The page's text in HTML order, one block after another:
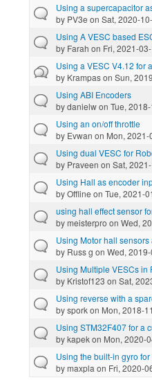
Using a supercapacitor
by PV3e on Sat, 2020-
Using A VESC based
by Farah on Fri, 2021-
Using a VESC V4.12 for
by Krampason Sun,
Using ABI Encoders
bydanielwon Tue,
Using an on/off throttle
by Evwan on Mon, 2021-
Using dual VESC for
by Praveen on Sat,
Using Hall as encoder
byOffline on Tue, 2021-
using hall effect sensor
bymeisterpro on Wed,
Using Motor hall
by Russ g on Wed,
Using Multiple VESCs in
by Kristof123 on Sat,
Using reverse with a
bysporkon Mon, 2018-
Using STM32F407 for a
bykapekon Mon, 2020-
Using the built-in gyro
bymaxpla on Fri, 2020-